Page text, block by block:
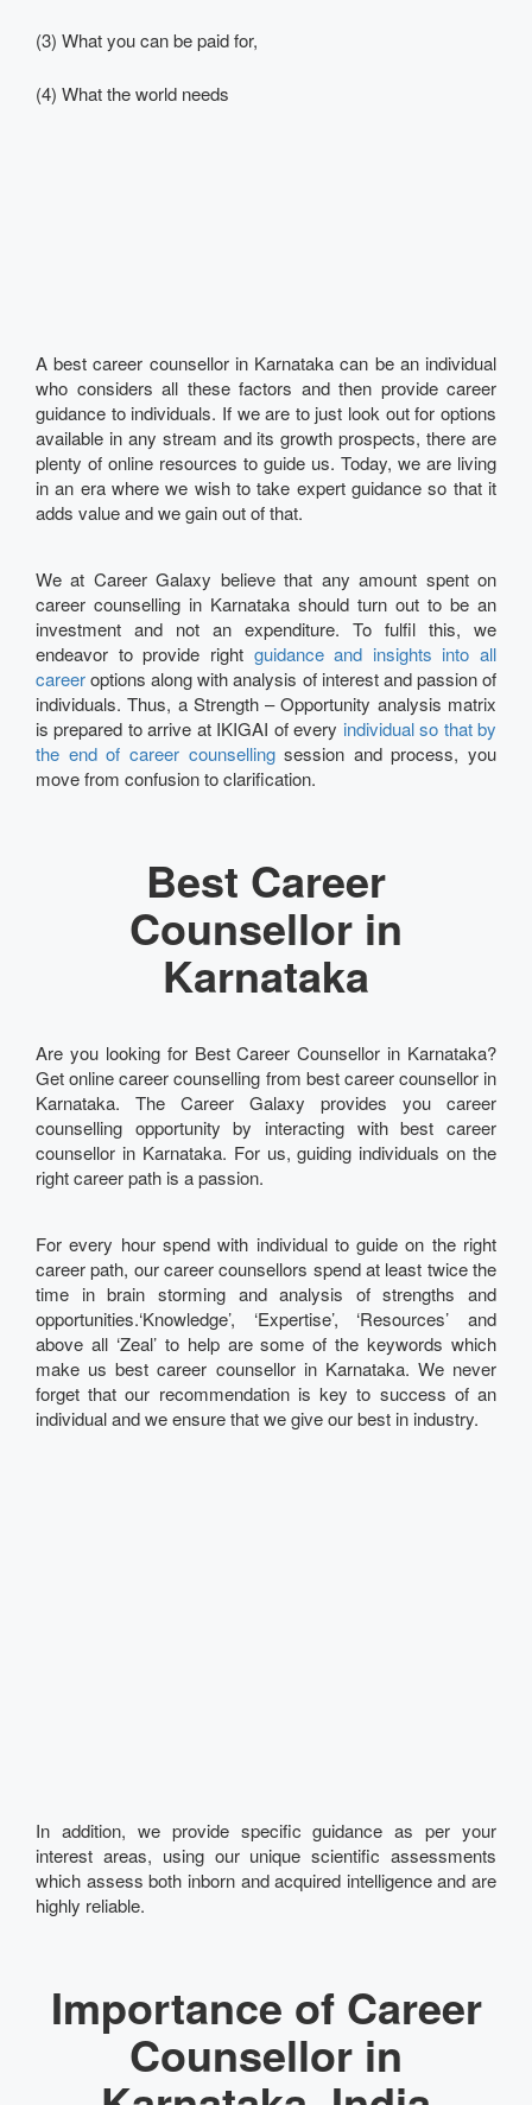
(3) What you can be paid for,
(4) What the world needs
A best career counsellor in Karnataka can be an individual
who considers all these factors and then provide career
guidance to individuals. If we are to just look out for options
available in any stream and its growth prospects, there are
plenty of online resources to guide us. Today, we are living
in an era where we wish to take expert guidance so that it
adds value and we gain out of that.
We at Career Galaxy believe that any amount spent on
career counselling in Karnataka should turn out to be an
investment and not an expenditure. To fulfil this, we
endeavor to provide right guidance and insights into all
careeroptions along with analysis of interest and passion of
individuals. Thus, a Strength – Opportunity analysis matrix
is prepared to arrive at IKIGAI of every individual so that by
the end of career counsellingsession and process, you
move from confusion to clarification.
Best Career
Counsellor in
Karnataka
Are you looking for Best Career Counsellor in Karnataka?
Get online career counselling from best career counsellor in
Karnataka. The Career Galaxy provides you career
counselling opportunity by interacting with best career
counsellor in Karnataka. For us, guiding individuals on the
right career path is a passion.
For every hour spend with individual to guide on the right
career path, our career counsellors spend at least twice the
time in brain storming and analysis of strengths and
opportunities.‘Knowledge’, ‘Expertise’, ‘Resources’ and
above all ‘Zeal’ to help are some of the keywords which
make us best career counsellor in Karnataka. We never
forget that our recommendation is key to success of an
individual and we ensure that we give our best in industry.
In addition, we provide specific guidance as per your
interest areas, using our unique scientific assessments
which assess both inborn and acquired intelligence and are
highly reliable.
Importance of Career
Counsellor in